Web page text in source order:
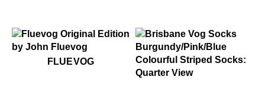
FluevogFLUEVOG